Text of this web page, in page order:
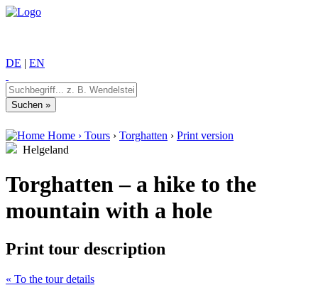
DE | EN
Home › Tours › Torghatten › Print version
Helgeland
Torghatten – a hike to the
mountain with a hole
Print tour description
« To the tour details